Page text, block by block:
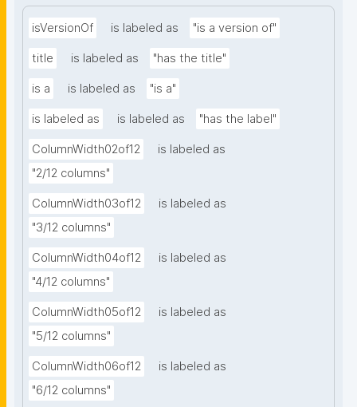
isVersionOf is labeled as "is a version of"
title is labeled as "has the title"
is a is labeled as "is a"
is labeled as is labeled as "has the label"
ColumnWidth02of12
is labeled as
"2/12 columns"
ColumnWidth03of12
is labeled as
"3/12 columns"
ColumnWidth04of12
is labeled as
"4/12 columns"
ColumnWidth05of12
is labeled as
"5/12 columns"
ColumnWidth06of12
is labeled as
"6/12 columns"